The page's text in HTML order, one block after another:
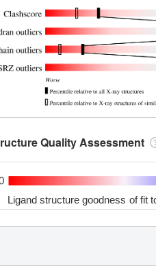
Quality Assessment
Ligand structure goodness of fit